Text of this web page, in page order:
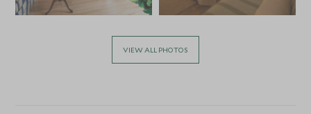
VIEW ALL PHOTOS